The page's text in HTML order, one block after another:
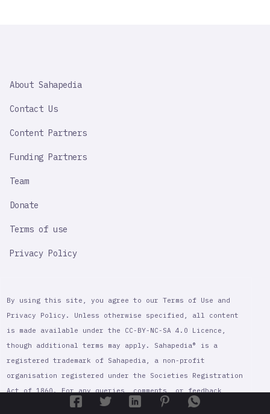
IMPORTANT
About Sahapedia
Contact Us
Content Partners
Funding Partners
Team
Donate
Terms of use
Privacy Policy
By using this site, you agree to our Terms of Use and
Privacy Policy. Unless otherwise specified, all content
is made available under the CC-BY-NC-SA 4.0 Licence,
though additional terms may apply. Sahapedia® is a
registered trademark of Sahapedia, a non-profit
organisation registered under the Societies Registration
Act of 1860. For any queries, comments, or feedback,
please contact Sahapedia at
contact@sahapedia.org